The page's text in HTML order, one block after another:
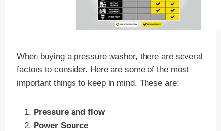
When buying a pressure washer, there are several
factors to consider. Here are some of the most
important things to keep in mind. These are:
Pressure and flow
Power Source